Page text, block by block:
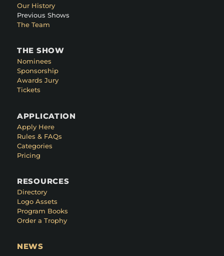
Our History
Previous Shows
The Team
THE SHOW
Nominees
Sponsorship
Awards Jury
Tickets
APPLICATION
Apply Here
Rules & FAQs
Categories
Pricing
RESOURCES
Directory
Logo Assets
Program Books
Order a Trophy
NEWS